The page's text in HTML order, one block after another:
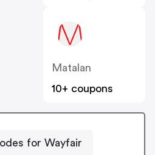
Matalan
10+ coupons
for Wayfair